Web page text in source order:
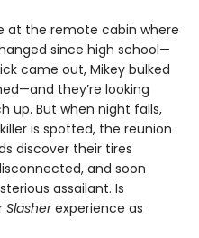
at the remote cabin where
since high school—
came out, Mikey bulked
they’re looking
up. But when night falls,
is spotted, the reunion
discover their tires
and soon
assailant. Is
Slasherexperience as